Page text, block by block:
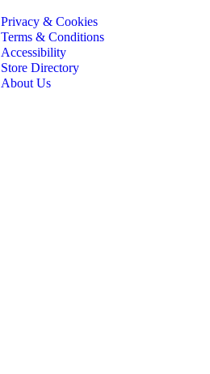
Privacy & Cookies
Terms & Conditions
Accessibility
Store Directory
About Us